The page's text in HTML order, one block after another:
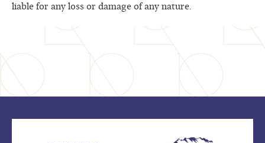
liable for any loss or damage of any nature.